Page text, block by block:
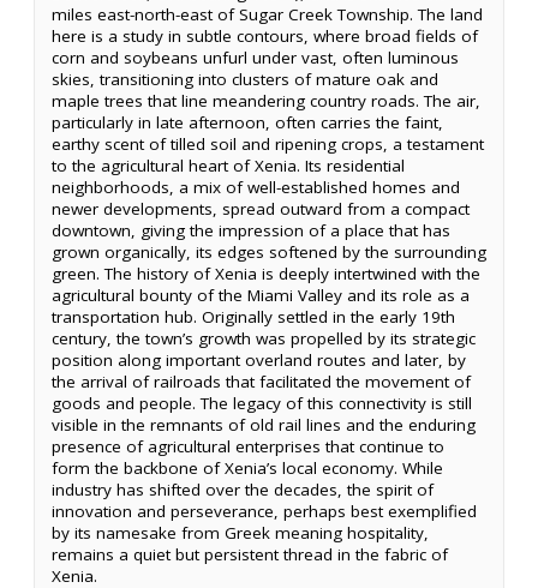
miles east-north-east of Sugar Creek Township. The land
here is a study in subtle contours, where broad fields of
corn and soybeans unfurl under vast, often luminous
skies, transitioning into clusters of mature oak and
maple trees that line meandering country roads. The air,
particularly in late afternoon, often carries the faint,
earthy scent of tilled soil and ripening crops, a testament
to the agricultural heart of Xenia. Its residential
neighborhoods, a mix of well-established homes and
newer developments, spread outward from a compact
downtown, giving the impression of a place that has
grown organically, its edges softened by the surrounding
green. The history of Xenia is deeply intertwined with the
agricultural bounty of the Miami Valley and its role as a
transportation hub. Originally settled in the early 19th
century, the town’s growth was propelled by its strategic
position along important overland routes and later, by
the arrival of railroads that facilitated the movement of
goods and people. The legacy of this connectivity is still
visible in the remnants of old rail lines and the enduring
presence of agricultural enterprises that continue to
form the backbone of Xenia’s local economy. While
industry has shifted over the decades, the spirit of
innovation and perseverance, perhaps best exemplified
by its namesake from Greek meaning hospitality,
remains a quiet but persistent thread in the fabric of
Xenia.